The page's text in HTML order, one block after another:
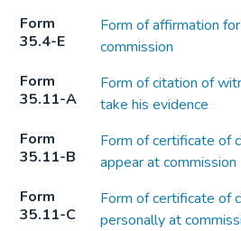
Form
35.4-E
Form of affirmation
commission
Form
35.11-A
Form of citation of
take his evidence
Form
35.11-B
Form of certificate of
appear at commission
Form
35.11-C
Form of certificate of
personally at